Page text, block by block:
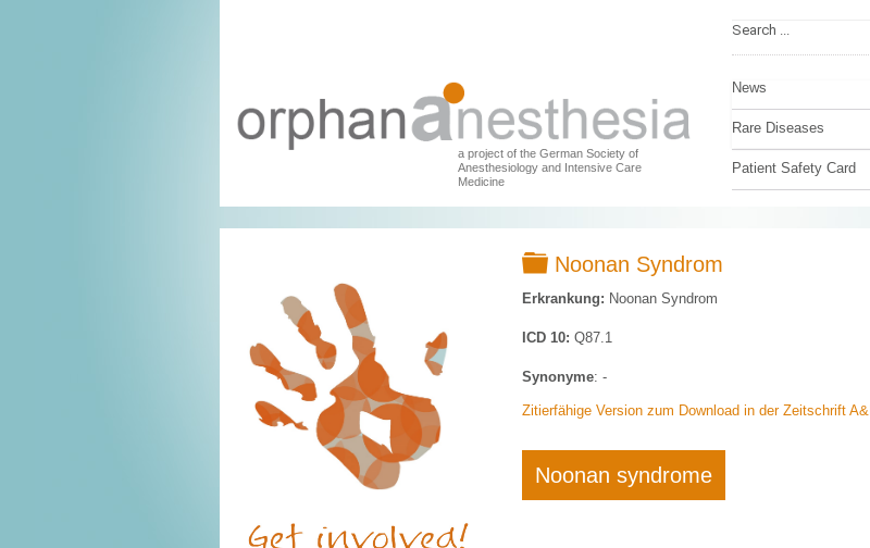
a project of the German Society of
Anesthesiology and Intensive Care
Medicine
News
Rare Diseases
Patient Safety Card
Folder
Noonan Syndrom
Erkrankung: Noonan Syndrom
ICD 10: Q87.1
Synonyme: -
Zitierfähige Version zum Download in der Zeitschrift A&I
Noonan syndrome